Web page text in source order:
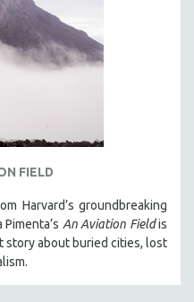
FIELD
Harvard’s groundbreaking
An Aviation Fieldis
story about buried cities, lost